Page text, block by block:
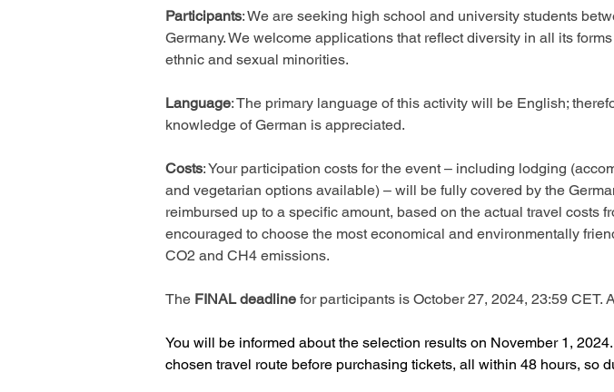
Participants: We are seeking high school and university students
Germany. We welcome applications that reflect diversity in all its
ethnic and sexual minorities.
Language: The primary language of this activity will be English;
knowledge of German is appreciated.
Costs: Your participation costs for the event – including lodging
and vegetarian options available) – will be fully covered by the
reimbursed up to a specific amount, based on the actual travel costs
encouraged to choose the most economical and environmentally
CO2 and CH4 emissions.
The FINAL deadline for participants is October 27, 2024, 23:59
You will be informed about the selection results on November 1,
chosen travel route before purchasing tickets, all within 48 hours, so